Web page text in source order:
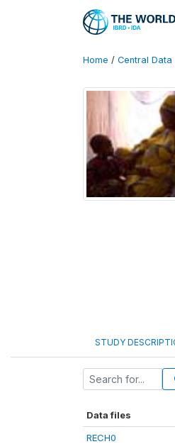
Home / Central Data
STUDY
Data files
RECH0